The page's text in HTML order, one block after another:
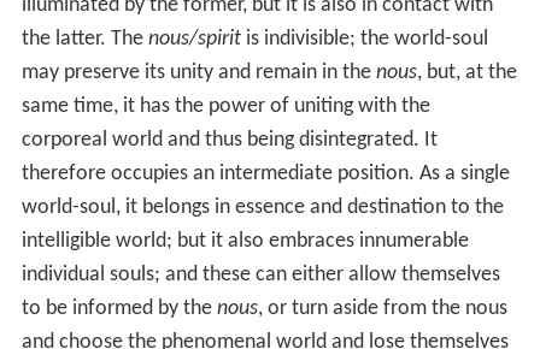
departed from its first estate, and the second showing
the way by which the soul may again return to the
Eternal and Supreme. The system can be divided
between the invisible world and the phenomenal world,
the former containing the transcendent One from which
emanates an eternal, perfect, essence (
nous
), which, in
turn, produces the world-soul.
The One